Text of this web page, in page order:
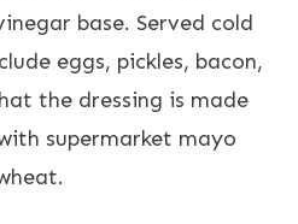
base. Served cold
eggs, pickles, bacon,
the dressing is made
supermarket mayo